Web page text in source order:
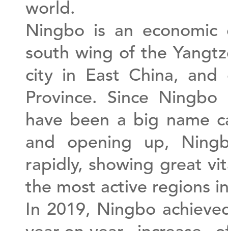
world.
Ningbo is an
south wing of the
city in East China, and
Province. Since
have been a big name
and opening up,
rapidly, showing great
the most active regions
In 2019, Ningbo